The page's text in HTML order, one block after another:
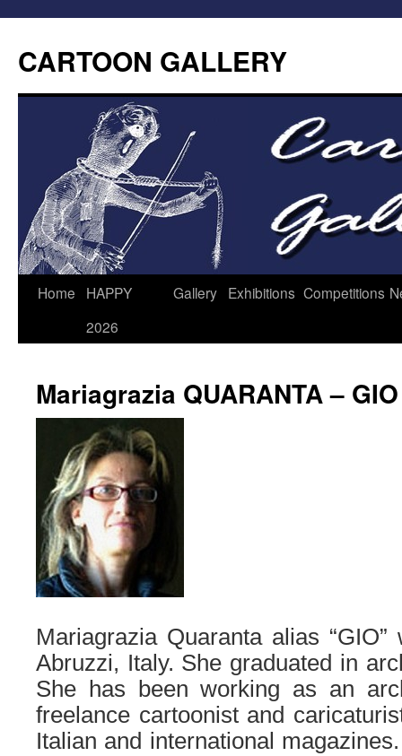
CARTOON GALLERY
Home
HAPPY
2026
Gallery Exhibitions Competitions
Mariagrazia QUARANTA – GIO
Mariagrazia Quaranta alias
Abruzzi, Italy. She graduated in
She has been working as an
freelance cartoonist and
Italian and international